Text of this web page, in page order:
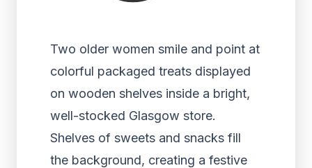
Two older women smile and point at
colorful packaged treats displayed
on wooden shelves inside a bright,
well-stocked Glasgow store.
Shelves of sweets and snacks fill
the background, creating a festive